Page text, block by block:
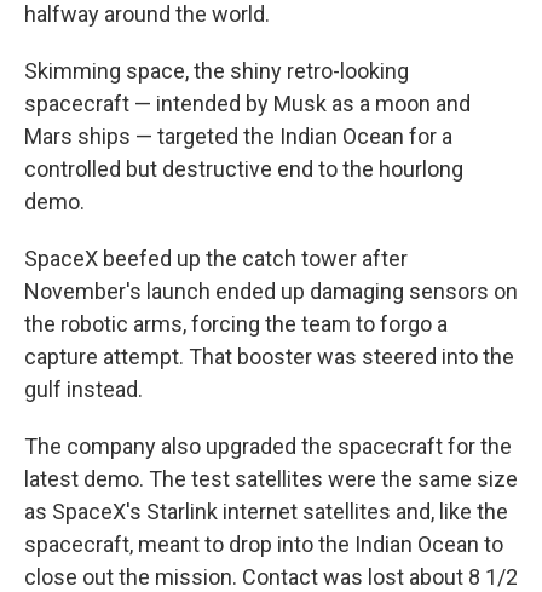
halfway around the world.
Skimming space, the shiny retro-looking
spacecraft — intended by Musk as a moon and
Mars ships — targeted the Indian Ocean for a
controlled but destructive end to the hourlong
demo.
SpaceX beefed up the catch tower after
November's launch ended up damaging sensors on
the robotic arms, forcing the team to forgo a
capture attempt. That booster was steered into the
gulf instead.
The company also upgraded the spacecraft for the
latest demo. The test satellites were the same size
as SpaceX's Starlink internet satellites and, like the
spacecraft, meant to drop into the Indian Ocean to
close out the mission. Contact was lost about 8 1/2